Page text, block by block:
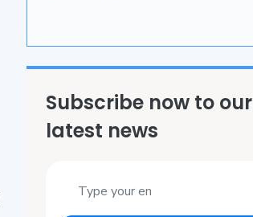
Subscribe now to our
latest news